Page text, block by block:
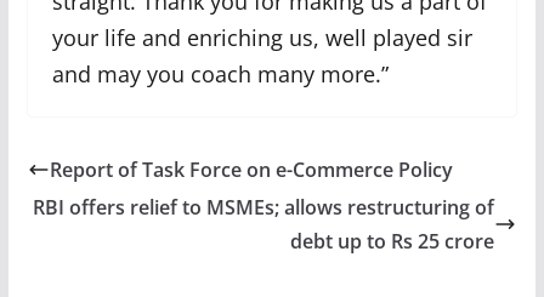
your life and enriching us, well played sir
and may you coach many more.”
Report of Task Force on e-Commerce Policy
RBI offers relief to MSMEs; allows restructuring of
debt up to Rs 25 crore